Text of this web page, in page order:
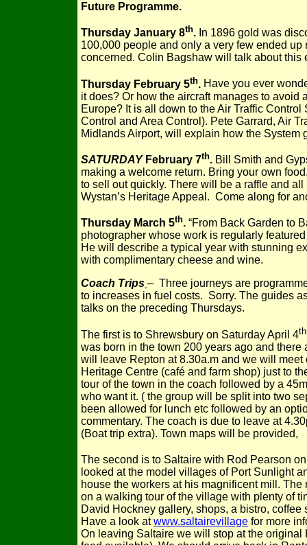
Future Programme.
Thursday January 8th. In 1896 gold was
100,000 people and only a very few ended
concerned. Colin Bagshaw will talk about this
Thursday February 5th. Have you ever
it does? Or how the aircraft manages to
Europe? It is all down to the Air Traffic
Control and Area Control). Pete Garrard, Air
Midlands Airport, will explain how the System
SATURDAY February 7th. Bill Smith and
making a welcome return. Bring your own
to sell out quickly. There will be a raffle and
Wystan’s Heritage Appeal. Come along for
Thursday March 5th. “From Back Garden to
photographer whose work is regularly
He will describe a typical year with stunning
with complimentary cheese and wine.
Coach Trips – Three journeys are
to increases in fuel costs. Sorry. The guides
talks on the preceding Thursdays.
The first is to Shrewsbury on Saturday April 4th
was born in the town 200 years ago and
will leave Repton at 8.30a.m and we will
Heritage Centre (café and farm shop) just to
tour of the town in the coach followed by a
who want it. ( the group will be split into two
been allowed for lunch etc followed by an
commentary. The coach is due to leave at
(Boat trip extra). Town maps will be provided,
The second is to Saltaire with Rod Pearson
looked at the model villages of Port Sunlight
house the workers at his magnificent mill.
on a walking tour of the village with plenty of
David Hockney gallery, shops, a bistro,
Have a look atwww.saltairevillage for more
On leaving Saltaire we will stop at the original